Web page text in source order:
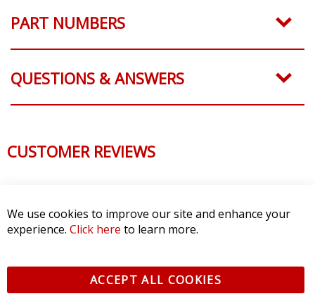
PART NUMBERS
QUESTIONS & ANSWERS
CUSTOMER REVIEWS
We use cookies to improve our site and enhance your
experience. Click here to learn more.
ACCEPT ALL COOKIES